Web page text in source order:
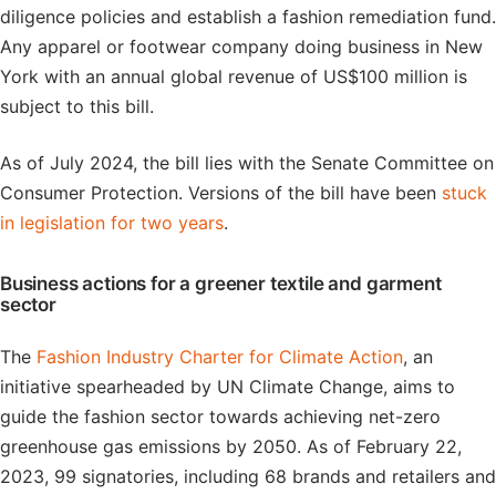
diligence policies and establish a fashion remediation fund.
Any apparel or footwear company doing business in New
York with an annual global revenue of US$100 million is
subject to this bill.
As of July 2024, the bill lies with the Senate Committee on
Consumer Protection. Versions of the bill have been stuck
in legislation for two years.
Business actions for a greener textile and garment
sector
The Fashion Industry Charter for Climate Action, an
initiative spearheaded by UN Climate Change, aims to
guide the fashion sector towards achieving net-zero
greenhouse gas emissions by 2050. As of February 22,
2023, 99 signatories, including 68 brands and retailers and